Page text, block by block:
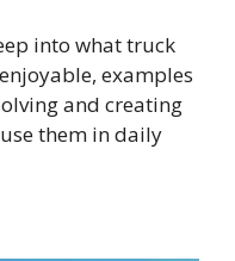
into what truck
examples
and creating
them in daily